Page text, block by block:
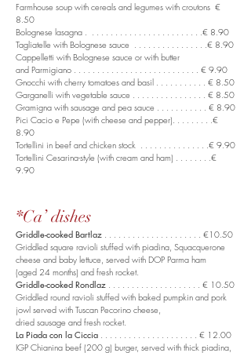
Farmhouse soup with cereals and legumes with croutons €
8.50
Bolognese lasagna . . . . . . . . . . . . . . . . . . . . . . . . .€ 8.90
Tagliatelle with Bolognese sauce . . . . . . . . . . . . . . . .€ 8.90
Cappelletti with Bolognese sauce or with butter
and Parmigiano . . . . . . . . . . . . . . . . . . . . . . . . . . . € 9.90
Gnocchi with cherry tomatoes and basil . . . . . . . . . . . € 8.50
Garganelli with vegetable sauce . . . . . . . . . . . . . . . . € 8.50
Gramigna with sausage and pea sauce . . . . . . . . . . . € 8.90
Pici Cacio e Pepe (with cheese and pepper). . . . . . . . .€
8.90
Tortellini in beef and chicken stock . . . . . . . . . . . . . . .€ 9.90
Tortellini Cesarina-style (with cream and ham) . . . . . . . .€
9.90
*Ca’ dishes
Griddle-cooked Bartlaz . . . . . . . . . . . . . . . . . . . . . €10.50
Griddled square ravioli stuffed with piadina, Squacquerone
cheese and baby lettuce, served with DOP Parma ham
(aged 24 months) and fresh rocket.
Griddle-cooked Rondlaz . . . . . . . . . . . . . . . . . . . . € 10.50
Griddled round ravioli stuffed with baked pumpkin and pork
jowl served with Tuscan Pecorino cheese,
dried sausage and fresh rocket.
La Piada con la Ciccia . . . . . . . . . . . . . . . . . . . . . € 12.00
IGP Chianina beef (200 g) burger, served with thick piadina,